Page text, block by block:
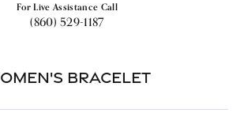
For Live Assistance Call
(860) 529-1187
Bracelet